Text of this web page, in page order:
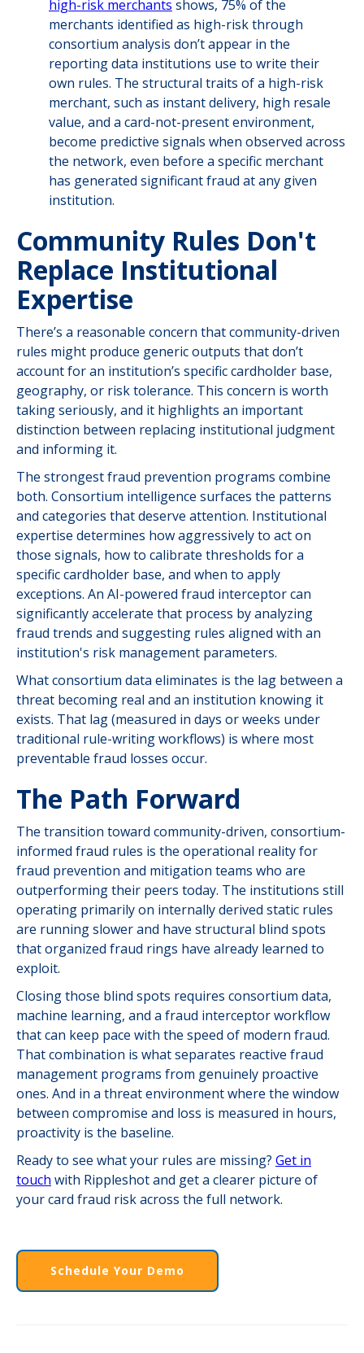
high-risk merchants shows, 75% of the
merchants identified as high-risk through
consortium analysis don’t appear in the
reporting data institutions use to write their
own rules. The structural traits of a high-risk
merchant, such as instant delivery, high resale
value, and a card-not-present environment,
become predictive signals when observed across
the network, even before a specific merchant
has generated significant fraud at any given
institution.
Community Rules Don't
Replace Institutional
Expertise
There’s a reasonable concern that community-driven
rules might produce generic outputs that don’t
account for an institution’s specific cardholder base,
geography, or risk tolerance. This concern is worth
taking seriously, and it highlights an important
distinction between replacing institutional judgment
and informing it.
The strongest fraud prevention programs combine
both. Consortium intelligence surfaces the patterns
and categories that deserve attention. Institutional
expertise determines how aggressively to act on
those signals, how to calibrate thresholds for a
specific cardholder base, and when to apply
exceptions. An AI-powered fraud interceptor can
significantly accelerate that process by analyzing
fraud trends and suggesting rules aligned with an
institution's risk management parameters.
What consortium data eliminates is the lag between a
threat becoming real and an institution knowing it
exists. That lag (measured in days or weeks under
traditional rule-writing workflows) is where most
preventable fraud losses occur.
The Path Forward
The transition toward community-driven, consortium-
informed fraud rules is the operational reality for
fraud prevention and mitigation teams who are
outperforming their peers today. The institutions still
operating primarily on internally derived static rules
are running slower and have structural blind spots
that organized fraud rings have already learned to
exploit.
Closing those blind spots requires consortium data,
machine learning, and a fraud interceptor workflow
that can keep pace with the speed of modern fraud.
That combination is what separates reactive fraud
management programs from genuinely proactive
ones. And in a threat environment where the window
between compromise and loss is measured in hours,
proactivity is the baseline.
Ready to see what your rules are missing? Get in
touch with Rippleshot and get a clearer picture of
your card fraud risk across the full network.
Schedule Your Demo